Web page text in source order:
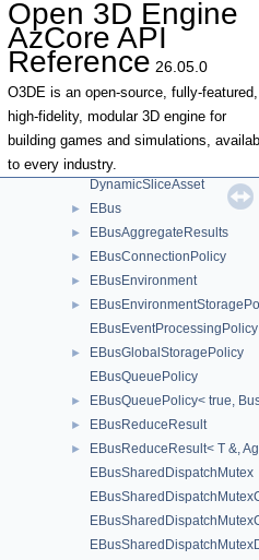
Open 3D Engine
AzCore API
Reference 26.05.0
O3DE is an open-source, fully-featured,
high-fidelity, modular 3D engine for
building games and simulations,
to every industry.
DataPatchUpgradeManager
DataStream
►
Dependency
► DynamicModuleDescriptor
► DynamicModuleHandle
DynamicSerializableField
DynamicSliceAsset
► EBus
► EBusAggregateResults
► EBusConnectionPolicy
► EBusEnvironment
►
EBusEventProcessingPolicy
►
EBusGlobalStoragePolicy
EBusQueuePolicy
► EBusQueuePolicy< true,
► EBusReduceResult
►
EBusReduceResult< T &,
EBusSharedDispatchMutex